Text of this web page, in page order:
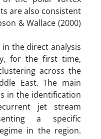
are also consistent
& Wallace (2000)
the direct analysis
for the first time,
across the
East. The main
in the identification
jet stream
a specific
in the region.